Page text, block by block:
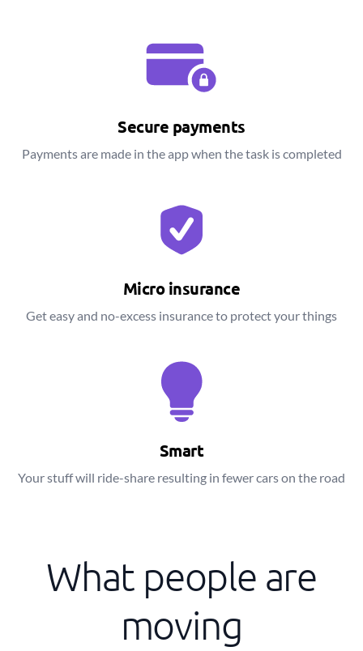
Secure payments
Payments are made in the app when the task is completed
Micro insurance
Get easy and no-excess insurance to protect your things
Smart
Your stuff will ride-share resulting in fewer cars on the road
What people are
moving